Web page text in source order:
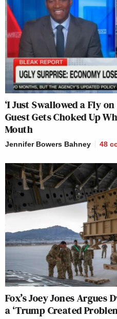
‘I Just Swallowed a Fly
Guest Gets Choked Up
Mouth
Jennifer Bowers Bahney 48
Fox’s Joey Jones
a ‘Trump Created